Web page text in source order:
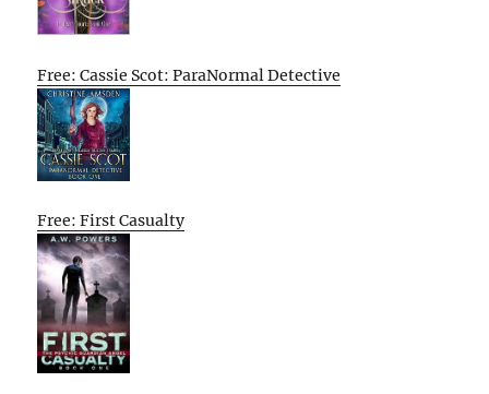
Free: Cassie Scot: ParaNormal Detective
Free: First Casualty